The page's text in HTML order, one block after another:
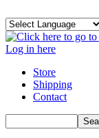
Log in here
Store
Shipping
Contact